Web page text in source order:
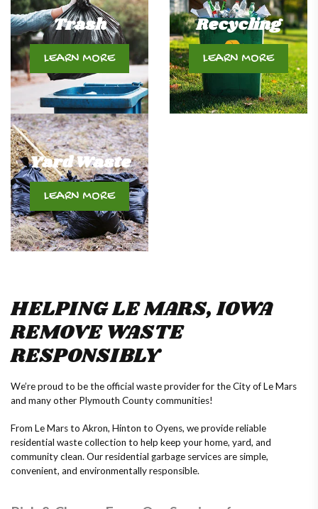
Trash
LEARN MORE
Recycling
LEARN MORE
Yard Waste
LEARN MORE
HELPING LE MARS, IOWA
REMOVE WASTE
RESPONSIBLY
We’re proud to be the official waste provider for the City of Le Mars
and many other Plymouth County communities!
From Le Mars to Akron, Hinton to Oyens, we provide reliable
residential waste collection to help keep your home, yard, and
community clean. Our residential garbage services are simple,
convenient, and environmentally responsible.